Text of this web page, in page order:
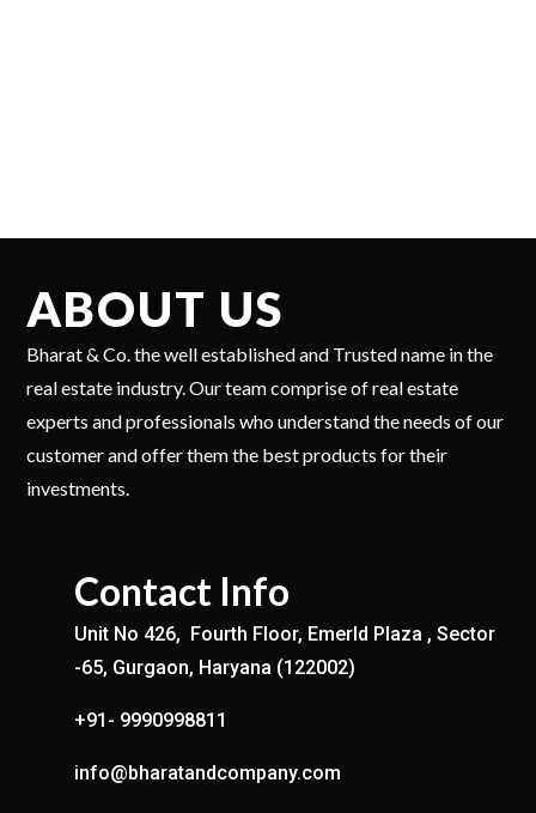
ABOUT US
Bharat & Co. the well established and Trusted name in the
real estate industry. Our team comprise of real estate
experts and professionals who understand the needs of our
customer and offer them the best products for their
investments.
Contact Info
Unit No 426, Fourth Floor, Emerld Plaza , Sector
-65, Gurgaon, Haryana (122002)
+91- 9990998811
info@bharatandcompany.com